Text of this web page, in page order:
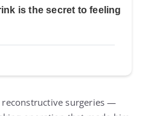
surgeries —